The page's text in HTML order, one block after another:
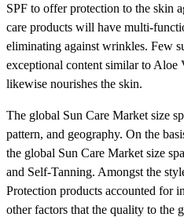
SPF to offer protection to the skin
care products will have multi-
eliminating against wrinkles. Few
exceptional content similar to Aloe
likewise nourishes the skin.
The global Sun Care Market size
pattern, and geography. On the
the global Sun Care Market size
and Self-Tanning. Amongst the
Protection products accounted for
other factors that the quality to the